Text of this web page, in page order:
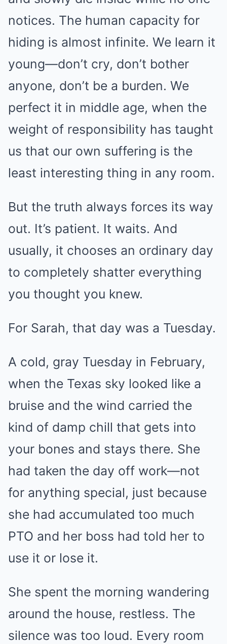
notices. The human capacity for
hiding is almost infinite. We learn it
young—don’t cry, don’t bother
anyone, don’t be a burden. We
perfect it in middle age, when the
weight of responsibility has taught
us that our own suffering is the
least interesting thing in any room.
But the truth always forces its way
out. It’s patient. It waits. And
usually, it chooses an ordinary day
to completely shatter everything
you thought you knew.
For Sarah, that day was a Tuesday.
A cold, gray Tuesday in February,
when the Texas sky looked like a
bruise and the wind carried the
kind of damp chill that gets into
your bones and stays there. She
had taken the day off work—not
for anything special, just because
she had accumulated too much
PTO and her boss had told her to
use it or lose it.
She spent the morning wandering
around the house, restless. The
silence was too loud. Every room